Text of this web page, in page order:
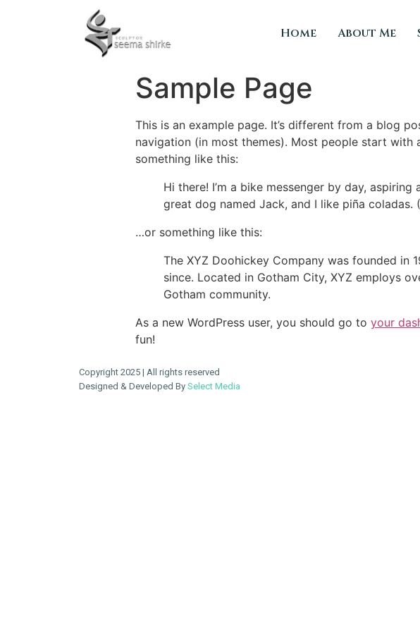
Home About Me
Sample Page
This is an example page. It’s different from a blog
navigation (in most themes). Most people start
something like this:
Hi there! I’m a bike messenger by day,
great dog named Jack, and I like piña coladas.
…or something like this:
The XYZ Doohickey Company was founded in
since. Located in Gotham City, XYZ employs
Gotham community.
As a new WordPress user, you should go to your
fun!
Copyright 2025 | All rights reserved
Designed & Developed By Select Media